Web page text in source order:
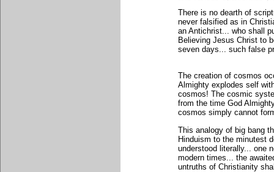
There is no dearth of
never falsified as in
an Antichrist... who shall
Believing Jesus Christ to
seven days... such false
The creation of cosmos
Almighty explodes self
cosmos! The cosmic
from the time God
cosmos simply cannot
This analogy of big bang
Hinduism to the minutest
understood literally... one
modern times... the
untruths of Christianity